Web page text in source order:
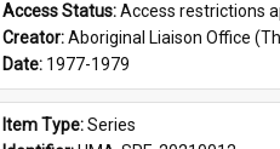
Access Status: Access restrictions
Creator: Aboriginal Liaison Office
Date: 1977-1979
Item Type: Series